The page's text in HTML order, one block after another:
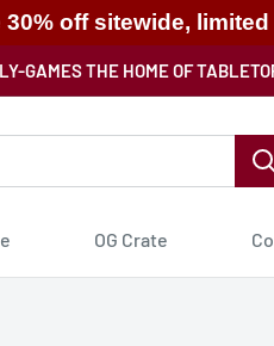
30% off sitewide,
GAMES THE HOME OF
OG Crate